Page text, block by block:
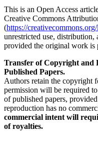
This is an Open Access
Creative Commons
(https://
unrestricted use,
provided the original work is
Transfer of Copyright and
Published Papers.
Authors retain the copyright
permission will be required
of published papers,
reproduction has no
commercial intent will
of royalties.